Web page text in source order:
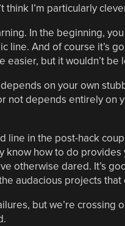
think I’m particularly
In the beginning,
line. And of course it’s
easier, but it wouldn’t be
on your own
not depends entirely on
line in the post-hack
know how to do
otherwise dared. It’s
audacious projects
but we’re crossing